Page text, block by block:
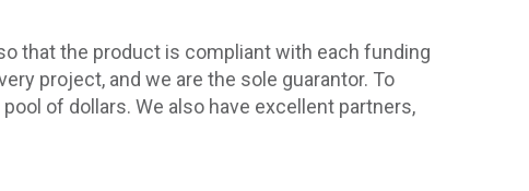
that the product is compliant with each funding
project, and we are the sole guarantor. To
of dollars. We also have excellent partners,